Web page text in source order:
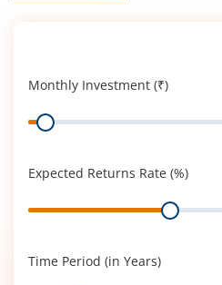
Monthly Investment (₹)
Range
Expected Returns Rate (%)
Range
Time Period (in Years)